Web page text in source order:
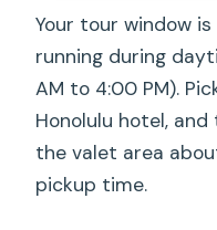
Your tour window
running during
AM to 4:00 PM).
Honolulu hotel,
the valet area
pickup time.